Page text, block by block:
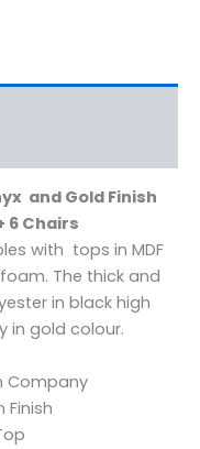
and Gold Finish
6 Chairs
with tops in MDF
The thick and
in black high
in gold colour.
Company
Finish